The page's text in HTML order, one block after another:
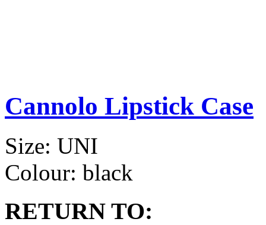
Cannolo Lipstick Case
Size: UNI
Colour: black
RETURN TO: